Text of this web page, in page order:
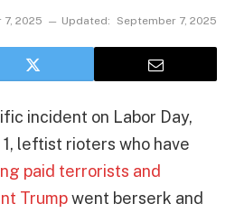
7, 2025 Updated: September 7, 2025
incident on Labor Day,
leftist rioters who have
paid terrorists and
Trumpwent berserk and